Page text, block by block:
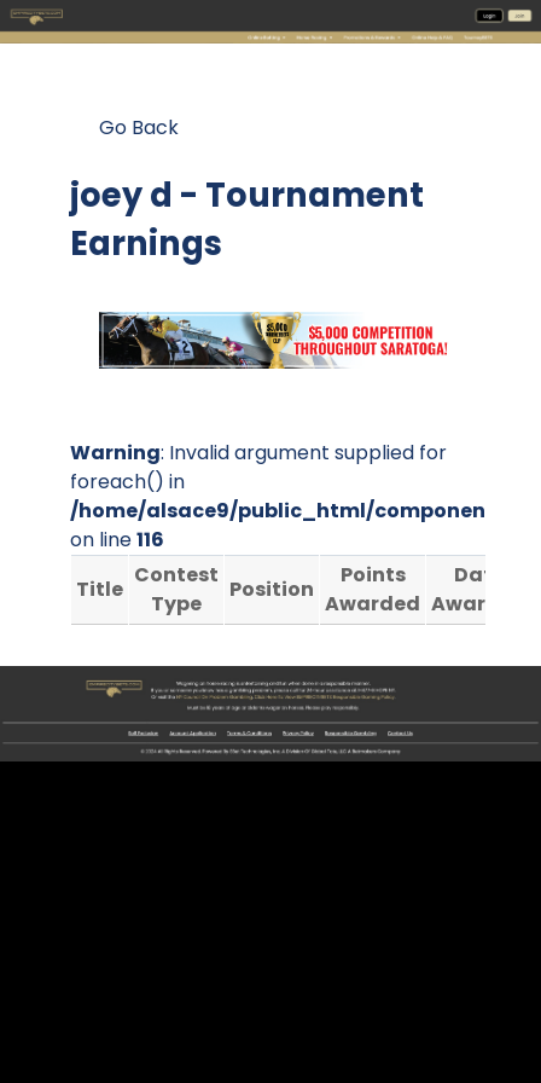
Go Back
joey d - Tournament
Earnings
Warning: Invalid argument supplied for
foreach() in
/home/alsace9/public_html/components/
on line116
Title
Contest
Type
Position
Points
Awarded
Date
Awarded